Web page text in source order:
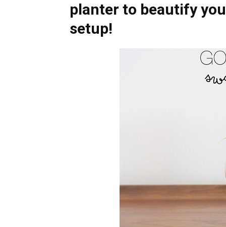
planter to beautify
setup!